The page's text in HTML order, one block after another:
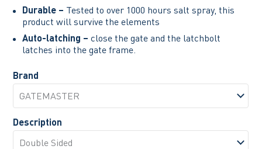
Durable – Tested to over 1000 hours salt spray, this
product will survive the elements
Auto-latching – close the gate and the latchbolt
latches into the gate frame.
Brand
Description